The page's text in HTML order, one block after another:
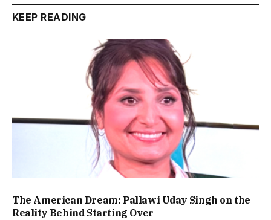
KEEP READING
The American Dream: Pallawi Uday Singh on the
Reality Behind Starting Over